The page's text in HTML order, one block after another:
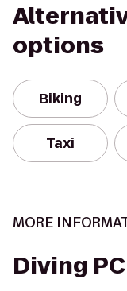
options
Biking
Taxi
MORE
Diving